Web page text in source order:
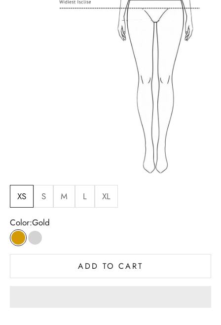
XS S M L XL
Color:Gold
GoldSilver
ADD TO CART